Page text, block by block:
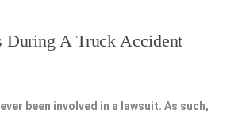
During A Truck Accident
been involved in a lawsuit. As such,